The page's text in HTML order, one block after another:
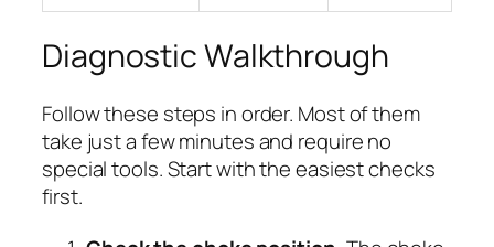
Diagnostic Walkthrough
Follow these steps in order. Most of them
take just a few minutes and require no
special tools. Start with the easiest checks
first.